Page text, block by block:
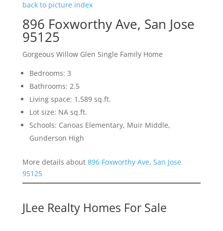
back to picture index
896 Foxworthy Ave, San Jose
95125
Gorgeous Willow Glen Single Family Home
Bedrooms: 3
Bathrooms: 2.5
Living space: 1,589 sq.ft.
Lot size: NA sq.ft.
Schools: Canoas Elementary, Muir Middle,
Gunderson High
More details about 896 Foxworthy Ave, San Jose
95125
JLee Realty Homes For Sale